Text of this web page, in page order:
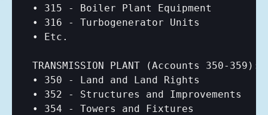
• 315 - Boiler Plant Equipment
• 316 - Turbogenerator Units
• Etc.
TRANSMISSION PLANT (Accounts 350-359):
• 350 - Land and Land Rights
• 352 - Structures and Improvements
• 354 - Towers and Fixtures